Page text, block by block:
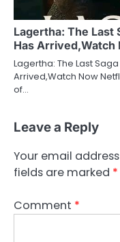
Lagertha: The Last
Has Arrived,Watch
Lagertha: The Last Saga
Arrived,Watch Now
of…
Leave a Reply
Your email
fields are marked *
Comment *